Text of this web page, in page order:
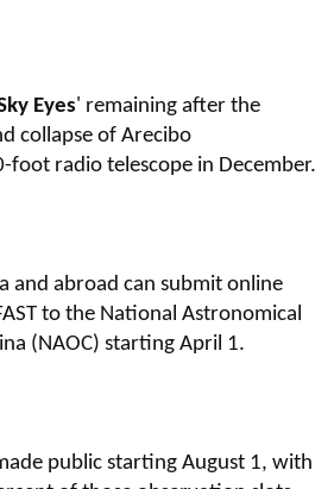
Eyes' remaining after the
collapse of Arecibo
foot radio telescope in December.
and abroad can submit online
to the National Astronomical
(NAOC) starting April 1.
public starting August 1, with